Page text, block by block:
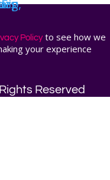
Policyto see how we
your experience
Reserved